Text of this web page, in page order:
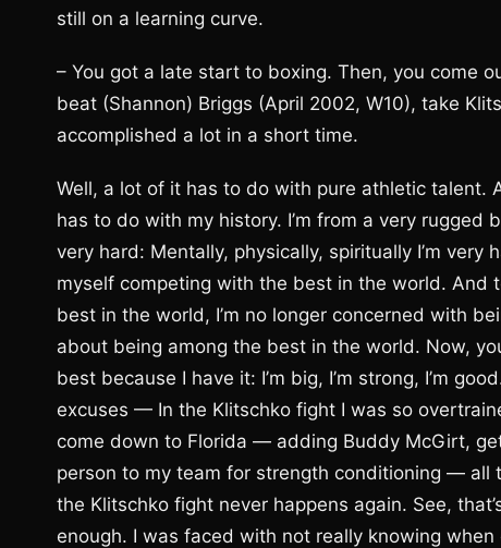
still on a learning curve.
– You got a late start to boxing. Then, you come
beat (Shannon) Briggs (April 2002, W10), take
accomplished a lot in a short time.
Well, a lot of it has to do with pure athletic
has to do with my history. I’m from a very rugged
very hard: Mentally, physically, spiritually I’m
myself competing with the best in the world. And
best in the world, I’m no longer concerned with
about being among the best in the world. Now,
best because I have it: I’m big, I’m strong, I’m
excuses — In the Klitschko fight I was so
come down to Florida — adding Buddy McGirt,
person to my team for strength conditioning — all
the Klitschko fight never happens again. See,
enough. I was faced with not really knowing